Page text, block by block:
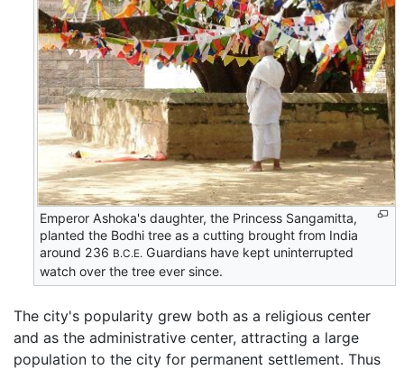
Emperor Ashoka's daughter, the Princess Sangamitta,
planted the Bodhi tree as a cutting brought from India
around 236 B.C.E. Guardians have kept uninterrupted
watch over the tree ever since.
The city's popularity grew both as a religious center
and as the administrative center, attracting a large
population to the city for permanent settlement. Thus